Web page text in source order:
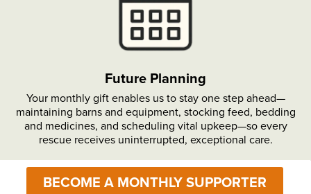
Future Planning
Your monthly gift enables us to stay one step ahead—
maintaining barns and equipment, stocking feed, bedding
and medicines, and scheduling vital upkeep—so every
rescue receives uninterrupted, exceptional care.
BECOME A MONTHLY SUPPORTER